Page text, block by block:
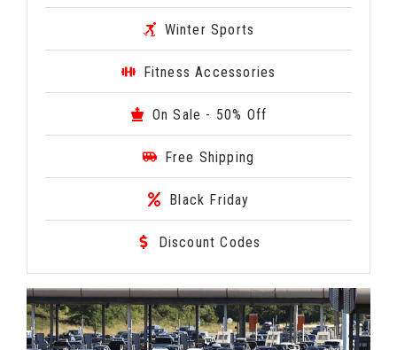
Winter Sports
Fitness Accessories
On Sale - 50% Off
Free Shipping
Black Friday
Discount Codes